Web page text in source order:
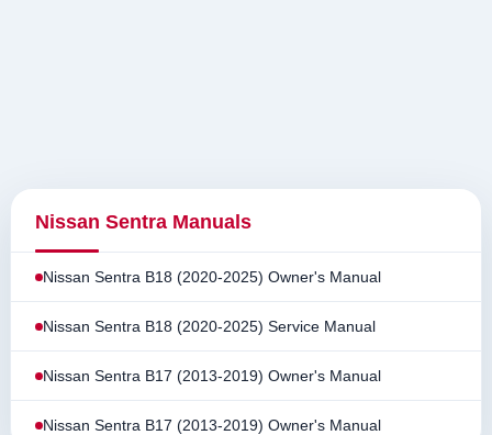
Nissan Sentra Manuals
Nissan Sentra B18 (2020-2025) Owner's Manual
Nissan Sentra B18 (2020-2025) Service Manual
Nissan Sentra B17 (2013-2019) Owner's Manual
Nissan Sentra B17 (2013-2019) Owner's Manual